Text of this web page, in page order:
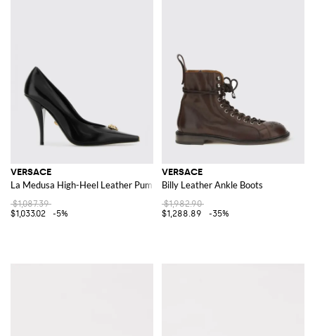
VERSACE
La Medusa High-Heel Leather Pumps
$1,087.39
$1,033.02
-5%
VERSACE
Billy Leather Ankle Boots
$1,982.90
$1,288.89
-35%